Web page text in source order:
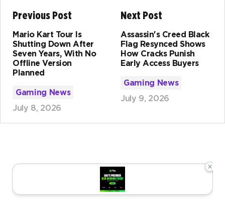
Previous Post
Mario Kart Tour Is
Shutting Down After
Seven Years, With No
Offline Version
Planned
Gaming News
July 8, 2026
Next Post
Assassin's Creed Black
Flag Resynced Shows
How Cracks Punish
Early Access Buyers
Gaming News
July 9, 2026
×